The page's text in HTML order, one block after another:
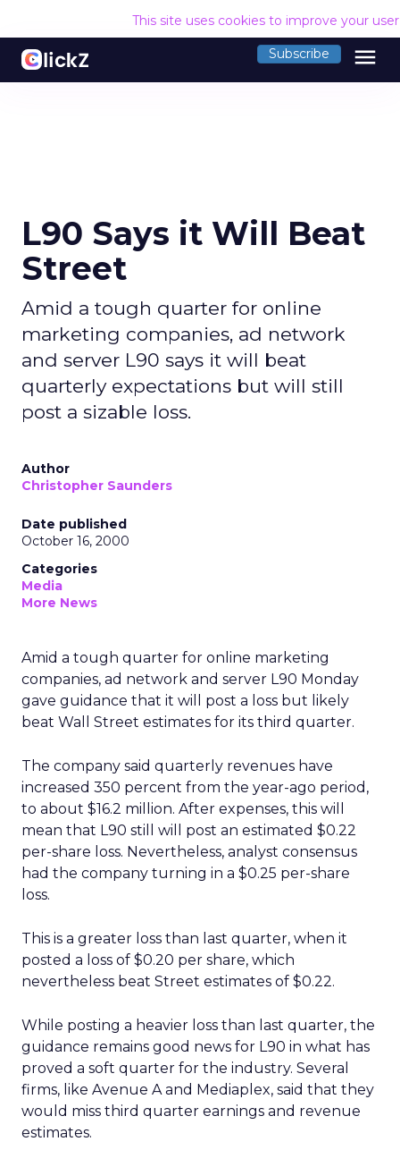
This site uses cookies to improve your
Subscribe menu
L90 Says it Will Beat
Street
Amid a tough quarter for online
marketing companies, ad network
and server L90 says it will beat
quarterly expectations but will still
post a sizable loss.
Author
Christopher Saunders
Date published
October 16, 2000
Categories
Media
More News
Amid a tough quarter for online marketing
companies, ad network and server L90 Monday
gave guidance that it will post a loss but likely
beat Wall Street estimates for its third quarter.
The company said quarterly revenues have
increased 350 percent from the year-ago period,
to about $16.2 million. After expenses, this will
mean that L90 still will post an estimated $0.22
per-share loss. Nevertheless, analyst consensus
had the company turning in a $0.25 per-share
loss.
This is a greater loss than last quarter, when it
posted a loss of $0.20 per share, which
nevertheless beat Street estimates of $0.22.
While posting a heavier loss than last quarter, the
guidance remains good news for L90 in what has
proved a soft quarter for the industry. Several
firms, like Avenue A and Mediaplex, said that they
would miss third quarter earnings and revenue
estimates.